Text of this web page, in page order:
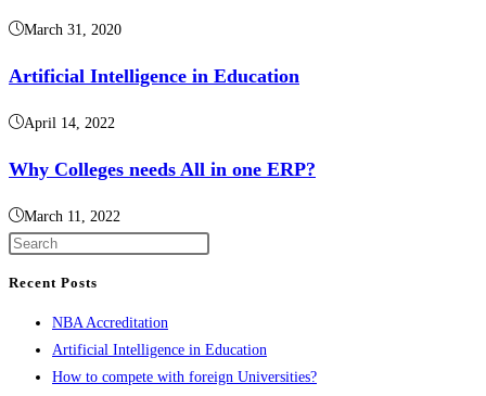
March 31, 2020
Artificial Intelligence in Education
April 14, 2022
Why Colleges needs All in one ERP?
March 11, 2022
the
search
Recent Posts
NBA Accreditation
Artificial Intelligence in Education
How to compete with foreign Universities?